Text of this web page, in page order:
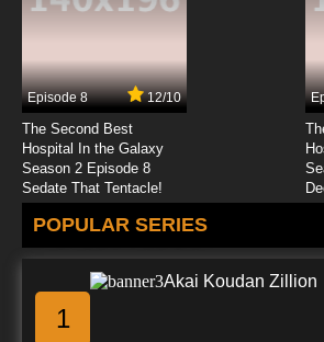
Episode 8 12/10
The Second Best
Hospital In the Galaxy
Season 2 Episode 8
Sedate That Tentacle!
POPULAR SERIES
1
Akai Koudan Zillion